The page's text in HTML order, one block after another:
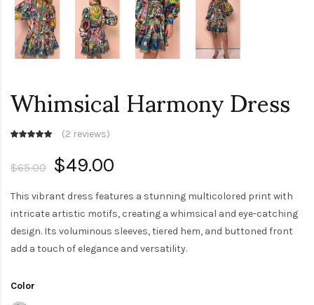
Whimsical Harmony Dress
(2 reviews)
$65.00 $49.00
This vibrant dress features a stunning multicolored print with
intricate artistic motifs, creating a whimsical and eye-catching
design. Its voluminous sleeves, tiered hem, and buttoned front
add a touch of elegance and versatility.
Color